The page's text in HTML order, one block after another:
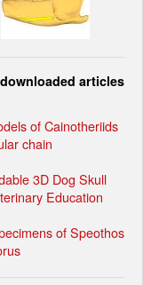
articles
of Cainotheriids
chain
3D Dog Skull
Education
of Speothos